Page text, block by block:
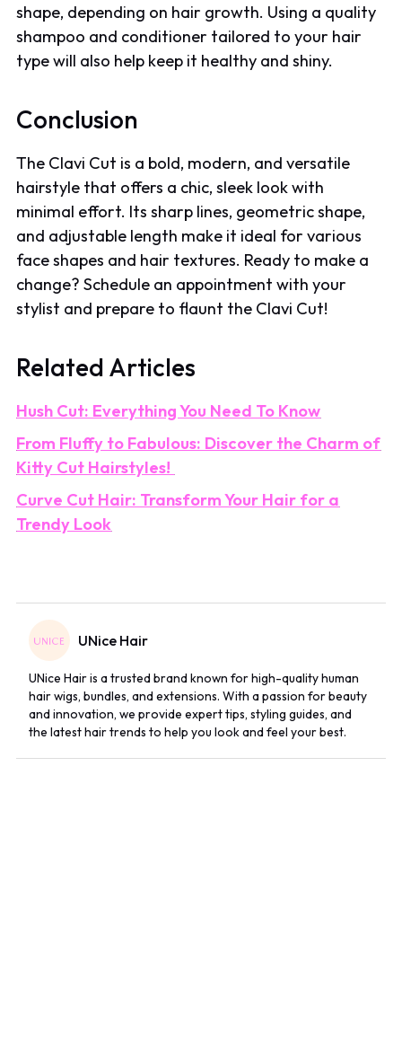
shape, depending on hair growth. Using a quality
shampoo and conditioner tailored to your hair
type will also help keep it healthy and shiny.
Conclusion
The Clavi Cut is a bold, modern, and versatile
hairstyle that offers a chic, sleek look with
minimal effort. Its sharp lines, geometric shape,
and adjustable length make it ideal for various
face shapes and hair textures. Ready to make a
change? Schedule an appointment with your
stylist and prepare to flaunt the Clavi Cut!
Related Articles
Hush Cut: Everything You Need To Know
From Fluffy to Fabulous: Discover the Charm of
Kitty Cut Hairstyles!
Curve Cut Hair: Transform Your Hair for a
Trendy Look
UNice Hair
UNice Hair is a trusted brand known for high-quality human
hair wigs, bundles, and extensions. With a passion for beauty
and innovation, we provide expert tips, styling guides, and
the latest hair trends to help you look and feel your best.